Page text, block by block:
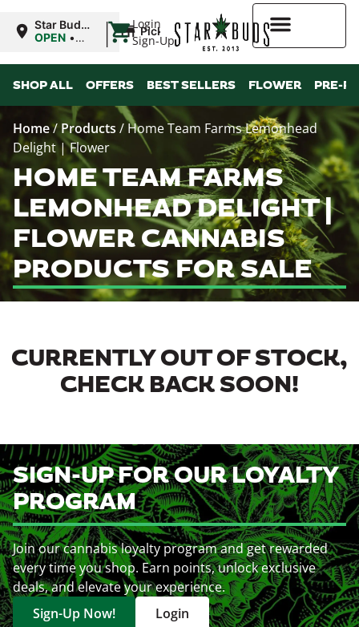
Login
Sign-Up
Star Buds
MS:
OPEN •
9:00PM
| Pickup
SHOP ALL OFFERS BEST SELLERS FLOWER PRE-
Home/ Products / Home Team Farms Lemonhead
Delight | Flower
HOME TEAM FARMS
LEMONHEAD DELIGHT |
FLOWER CANNABIS
PRODUCTS FOR SALE
CURRENTLY OUT OF STOCK,
CHECK BACK SOON!
SIGN-UP FOR OUR LOYALTY
PROGRAM
Join our cannabis loyalty program and get rewarded
every time you shop. Earn points, unlock exclusive
deals, and elevate your experience.
Sign-Up Now!
Login